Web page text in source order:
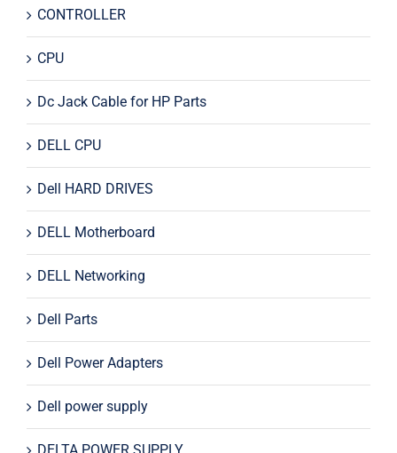
CONTROLLER
CPU
Dc Jack Cable for HP Parts
DELL CPU
Dell HARD DRIVES
DELL Motherboard
DELL Networking
Dell Parts
Dell Power Adapters
Dell power supply